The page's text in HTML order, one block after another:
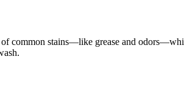
common stains—like grease and